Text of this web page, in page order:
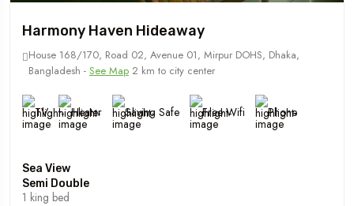
Harmony Haven Hideaway
House 168/170, Road 02, Avenue 01, Mirpur DOHS, Dhaka,
Bangladesh - See Map 2 km to city center
TV Heater Saving Safe Free Wifi Phone
Sea View
Semi Double
1 king bed